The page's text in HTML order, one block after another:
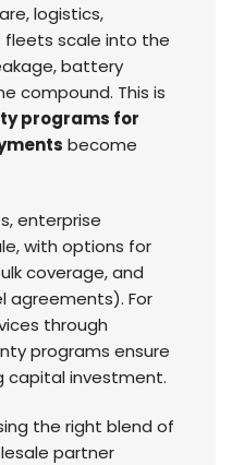
logistics,
fleets scale into the
battery
compound. This is
programs for
become
enterprise
with options for
coverage, and
agreements). For
through
programs ensure
capital investment.
the right blend of
partner